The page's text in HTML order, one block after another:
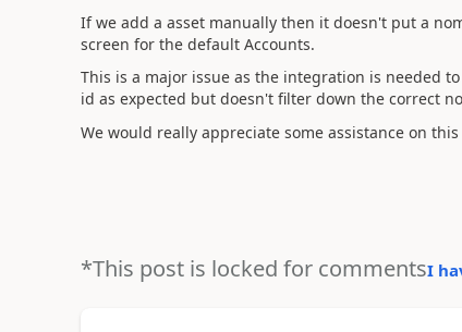
If we add a asset manually then it doesn't put a
screen for the default Accounts.
This is a major issue as the integration is needed
id as expected but doesn't filter down the correct
We would really appreciate some assistance on
*This post is locked for commentsI